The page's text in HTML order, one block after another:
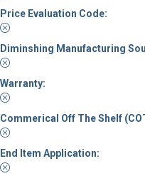
Price Evaluation Code:
Diminshing Manufacturing
Warranty:
Commerical Off The Shelf
End Item Application: